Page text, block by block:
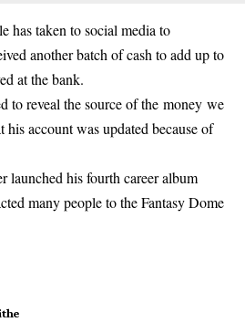
has taken to social media to
another batch of cash to add up to
at the bank.
to reveal the source of the money we
his account was updated because of
launched his fourth career album
many people to the Fantasy Dome